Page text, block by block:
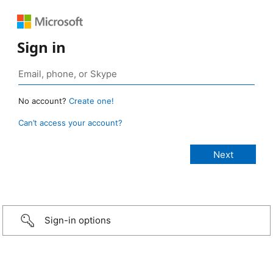
Sign in
No account? Create one!
Can’t access your account?
Sign-in options